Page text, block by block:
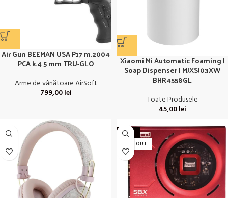
Air Gun BEEMAN USA P17 m.2004
PCA k.4 5 mm TRU-GLO
Arme de vânătoare AirSoft
799,00lei
Xiaomi Mi Automatic Foaming |
Soap Dispenser | MJXSJ03XW
BHR4558GL
Toate Produsele
45,00lei
-27%
SOLD OUT